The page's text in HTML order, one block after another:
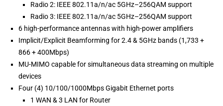
Radio 2: IEEE 802.11a/n/ac 5GHz–256QAM support
Radio 3: IEEE 802.11a/n/ac 5GHz–256QAM support
6 high-performance antennas with high-power amplifiers
Implicit/Explicit Beamforming for 2.4 & 5GHz bands (1,733 +
866 + 400Mbps)
MU-MIMO capable for simultaneous data streaming on multiple
devices
Four (4) 10/100/1000Mbps Gigabit Ethernet ports
1 WAN & 3 LAN for Router